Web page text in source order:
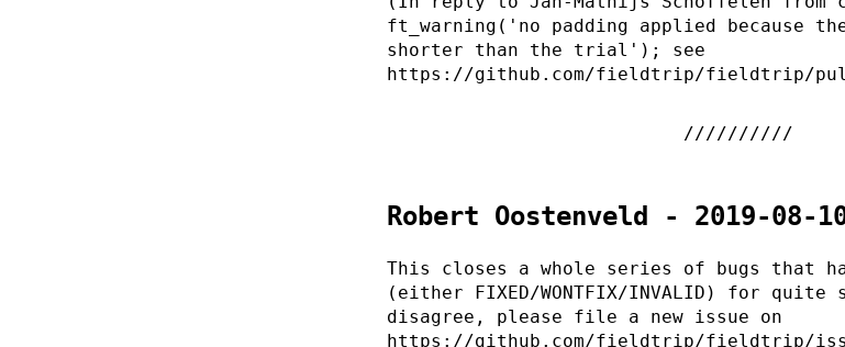
ft_warning('no padding applied because
shorter than the trial'); see
https://github.com/fieldtrip/fieldtrip/
Robert Oostenveld - 2019-08-
This closes a whole series of bugs that
(either FIXED/WONTFIX/INVALID) for
disagree, please file a new issue on
https://github.com/fieldtrip/fieldtrip/